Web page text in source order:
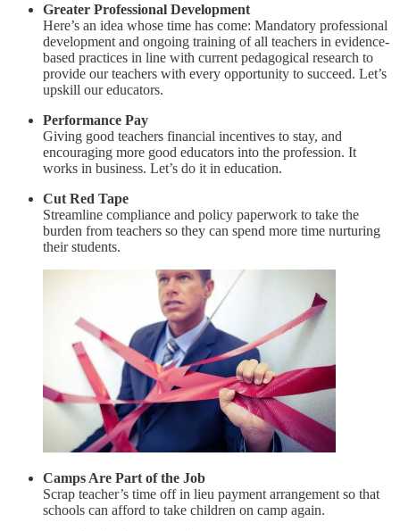
Greater Professional Development
Here’s an idea whose time has come: Mandatory professional
development and ongoing training of all teachers in evidence-
based practices in line with current pedagogical research to
provide our teachers with every opportunity to succeed. Let’s
upskill our educators.
Performance Pay
Giving good teachers financial incentives to stay, and
encouraging more good educators into the profession. It
works in business. Let’s do it in education.
Cut Red Tape
Streamline compliance and policy paperwork to take the
burden from teachers so they can spend more time nurturing
their students.
Camps Are Part of the Job
Scrap teacher’s time off in lieu payment arrangement so that
schools can afford to take children on camp again.